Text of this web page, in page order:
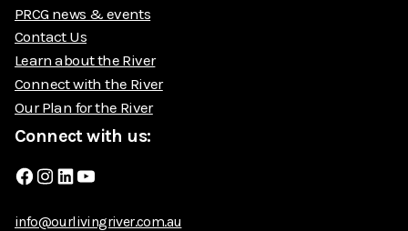
PRCG news & events
Contact Us
Learn about the River
Connect with the River
Our Plan for the River
Connect with us:
Facebook
Instagram
LinkedIn
YouTube
info@ourlivingriver.com.au